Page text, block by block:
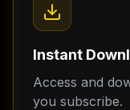
Instant
Access and
you subscribe.